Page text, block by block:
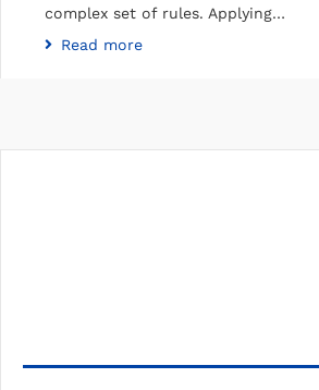
complex set of rules. Applying…
Read more